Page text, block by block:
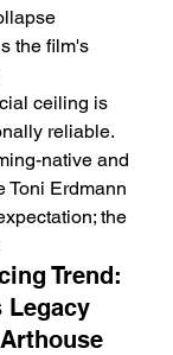
the film's
ceiling is
reliable.
native and
Toni Erdmann
the
Trend:
Legacy